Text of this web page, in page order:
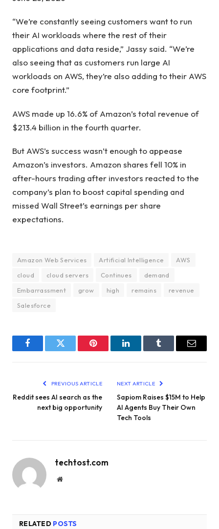
“We’re constantly seeing customers want to run
their AI workloads where the rest of their
applications and data reside,” Jassy said. “We’re
also seeing that as customers run large AI
workloads on AWS, they’re also adding to their AWS
core footprint.”
AWS made up 16.6% of Amazon’s total revenue of
$213.4 billion in the fourth quarter.
But AWS’s success wasn’t enough to appease
Amazon’s investors. Amazon shares fell 10% in
after-hours trading after investors reacted to the
company’s plan to boost capital spending and
missed Wall Street’s earnings per share
expectations.
Amazon Web Services Artificial Intelligence
AWS
cloud
cloud servers Continues
demand
Embarrassment
grow high remains
revenue
Salesforce
FacebookTwitter Pinterest LinkedInTumblr Email
PREVIOUS ARTICLE
Reddit sees AI search as the
next big opportunity
NEXT ARTICLE
Sapiom Raises $15M to Help
AI Agents Buy Their Own
Tech Tools
techtost.com
Website
RELATED POSTS